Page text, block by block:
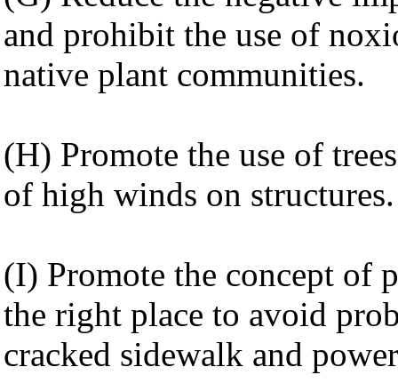
and prohibit the use of
native plant communities.
(H) Promote the use of
of high winds on structures.
(I) Promote the concept of
the right place to avoid
cracked sidewalk and